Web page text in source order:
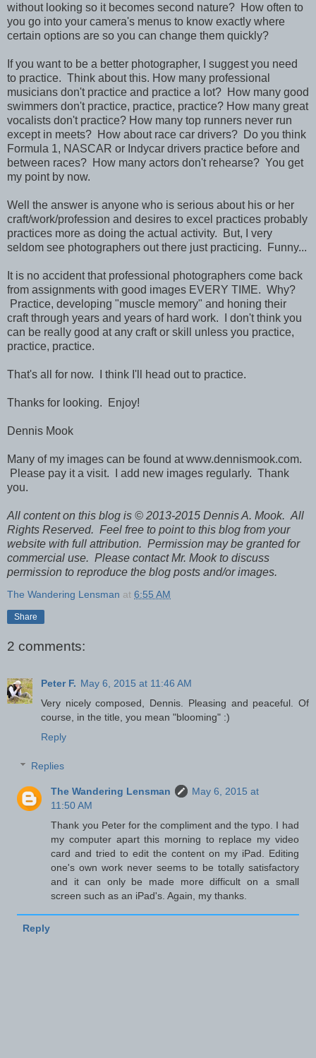
without looking so it becomes second nature? How often to
you go into your camera's menus to know exactly where
certain options are so you can change them quickly?
If you want to be a better photographer, I suggest you need
to practice. Think about this. How many professional
musicians don't practice and practice a lot? How many good
swimmers don't practice, practice, practice? How many great
vocalists don't practice? How many top runners never run
except in meets? How about race car drivers? Do you think
Formula 1, NASCAR or Indycar drivers practice before and
between races? How many actors don't rehearse? You get
my point by now.
Well the answer is anyone who is serious about his or her
craft/work/profession and desires to excel practices probably
practices more as doing the actual activity. But, I very
seldom see photographers out there just practicing. Funny...
It is no accident that professional photographers come back
from assignments with good images EVERY TIME. Why?
Practice, developing "muscle memory" and honing their
craft through years and years of hard work. I don't think you
can be really good at any craft or skill unless you practice,
practice, practice.
That's all for now. I think I'll head out to practice.
Thanks for looking. Enjoy!
Dennis Mook
Many of my images can be found at www.dennismook.com.
Please pay it a visit. I add new images regularly. Thank
you.
All content on this blog is © 2013-2015 Dennis A. Mook. All
Rights Reserved. Feel free to point to this blog from your
website with full attribution. Permission may be granted for
commercial use. Please contact Mr. Mook to discuss
permission to reproduce the blog posts and/or images.
The Wandering Lensman at 6:55 AM
Share
2 comments:
Peter F. May 6, 2015 at 11:46 AM
Very nicely composed, Dennis. Pleasing and peaceful. Of
course, in the title, you mean "blooming" :)
Reply
Replies
The Wandering Lensman
May 6, 2015 at
11:50 AM
Thank you Peter for the compliment and the typo. I had
my computer apart this morning to replace my video
card and tried to edit the content on my iPad. Editing
one's own work never seems to be totally satisfactory
and it can only be made more difficult on a small
screen such as an iPad's. Again, my thanks.
Reply